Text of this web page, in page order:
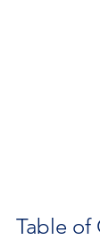
Table of